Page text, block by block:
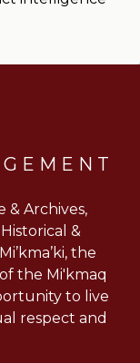
& Archives,
&
the
the Mi'kmaq
to live
respect and